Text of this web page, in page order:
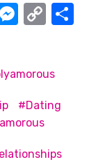
M
e
n
g
er
C
y
Li
k
Dating